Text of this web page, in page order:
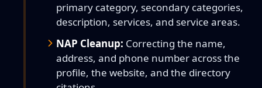
primary category, secondary categories,
description, services, and service areas.
NAP Cleanup: Correcting the name,
address, and phone number across the
profile, the website, and the directory